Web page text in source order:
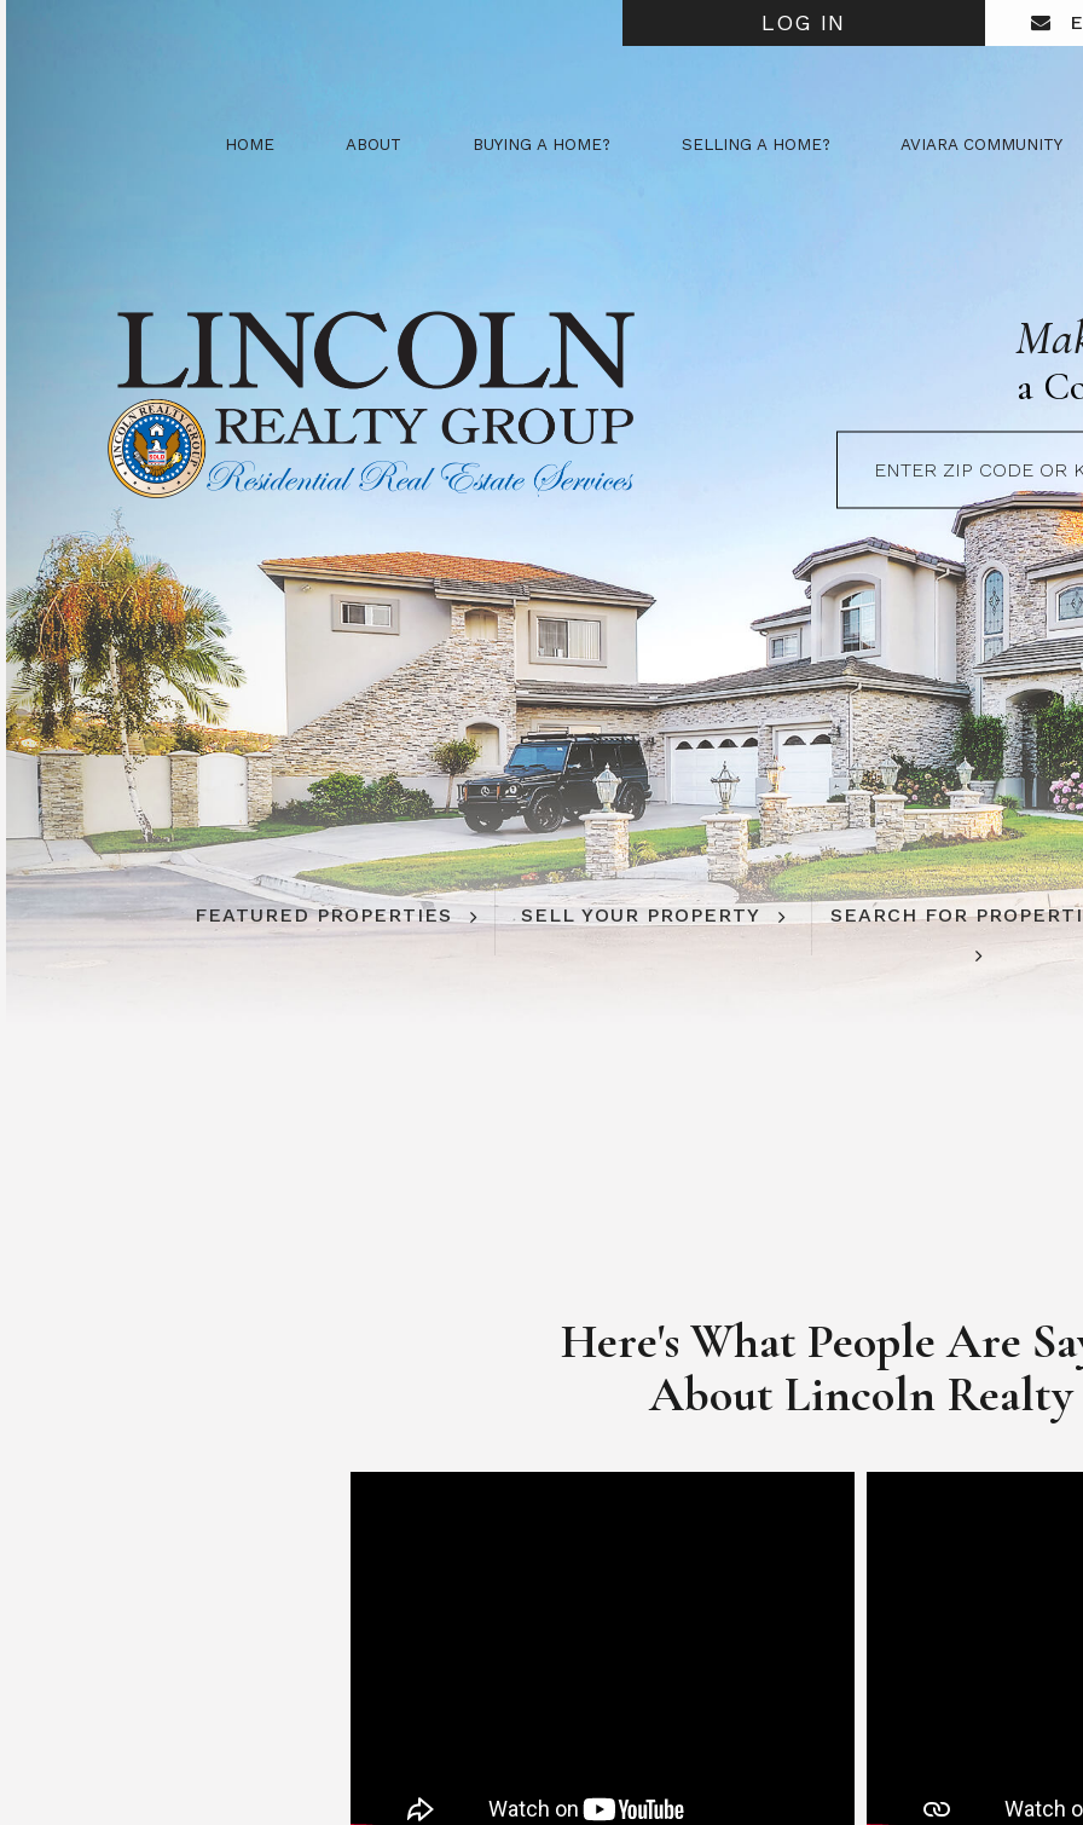
LOG IN
HOME ABOUT BUYING A HOME? SELLING A HOME? AVIARA COMMUNITY
a
FEATURED PROPERTIES SELL YOUR PROPERTY SEARCH FOR
Here's What People Are
​​​​​​​About Lincoln Realty